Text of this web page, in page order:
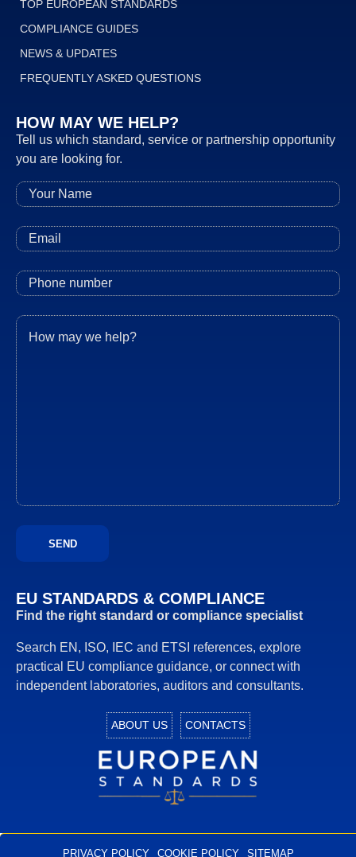
TOP EUROPEAN STANDARDS
COMPLIANCE GUIDES
NEWS & UPDATES
FREQUENTLY ASKED QUESTIONS
HOW MAY WE HELP?
Tell us which standard, service or partnership opportunity
you are looking for.
EU STANDARDS & COMPLIANCE
Find the right standard or compliance specialist
Search EN, ISO, IEC and ETSI references, explore
practical EU compliance guidance, or connect with
independent laboratories, auditors and consultants.
ABOUT US CONTACTS
PRIVACY POLICY COOKIE POLICY SITEMAP